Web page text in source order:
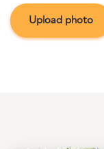
Upload photo